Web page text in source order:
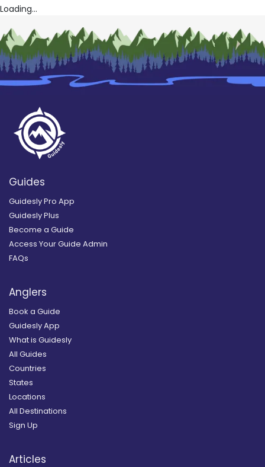
Loading...
Guides
Guidesly Pro App
Guidesly Plus
Become a Guide
Access Your Guide Admin
FAQs
Anglers
Book a Guide
Guidesly App
What is Guidesly
All Guides
Countries
States
Locations
All Destinations
Sign Up
Articles